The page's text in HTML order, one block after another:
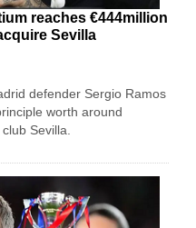
reaches €444million
Sevilla
defender Sergio Ramos
worth around
Sevilla.